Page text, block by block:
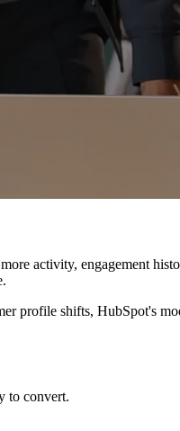
activity, engagement
profile shifts, HubSpot's
to convert.